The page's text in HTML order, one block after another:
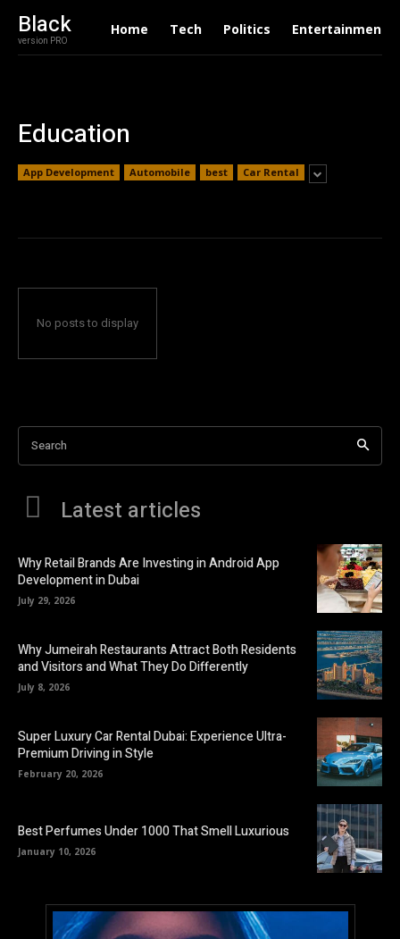
Black
version PRO
Home Tech Politics Entertainment
Education
App Development Automobile best Car Rental
No posts to display
Search
Latest articles
Why Retail Brands Are Investing in Android App
Development in Dubai
July 29, 2026
Why Jumeirah Restaurants Attract Both Residents
and Visitors and What They Do Differently
July 8, 2026
Super Luxury Car Rental Dubai: Experience Ultra-
Premium Driving in Style
February 20, 2026
Best Perfumes Under 1000 That Smell Luxurious
January 10, 2026